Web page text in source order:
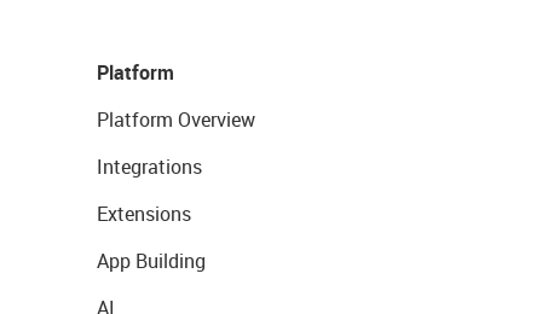
Platform
Platform Overview
Integrations
Extensions
App Building
AI